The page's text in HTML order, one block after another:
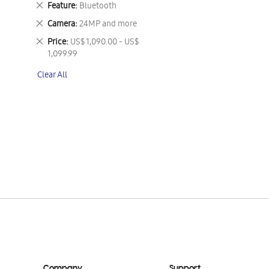
Feature Bluetooth
Remove
This
Item
Camera 24MP and more
Remove
This
Item
Price US$ 1,090.00 - US$
1,099.99
Remove
This
Clear All